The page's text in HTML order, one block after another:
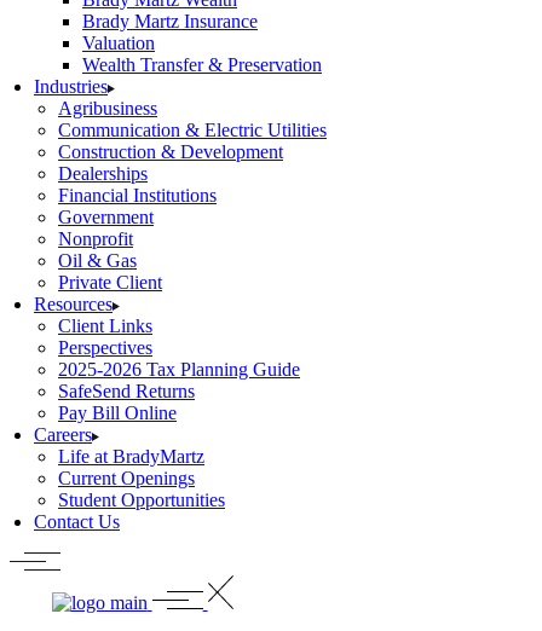
Brady Martz Insurance
Valuation
Wealth Transfer & Preservation
Industries
Agribusiness
Communication & Electric Utilities
Construction & Development
Dealerships
Financial Institutions
Government
Nonprofit
Oil & Gas
Private Client
Resources
Client Links
Perspectives
2025-2026 Tax Planning Guide
SafeSend Returns
Pay Bill Online
Careers
Life at BradyMartz
Current Openings
Student Opportunities
Contact Us